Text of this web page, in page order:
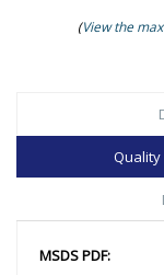
(View the
Quality
MSDS PDF: